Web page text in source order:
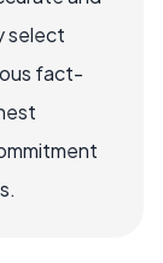
select
fact-